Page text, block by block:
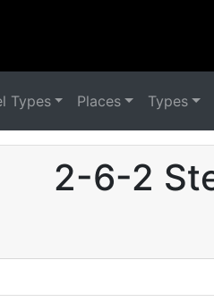
Types Places Types
2-6-2